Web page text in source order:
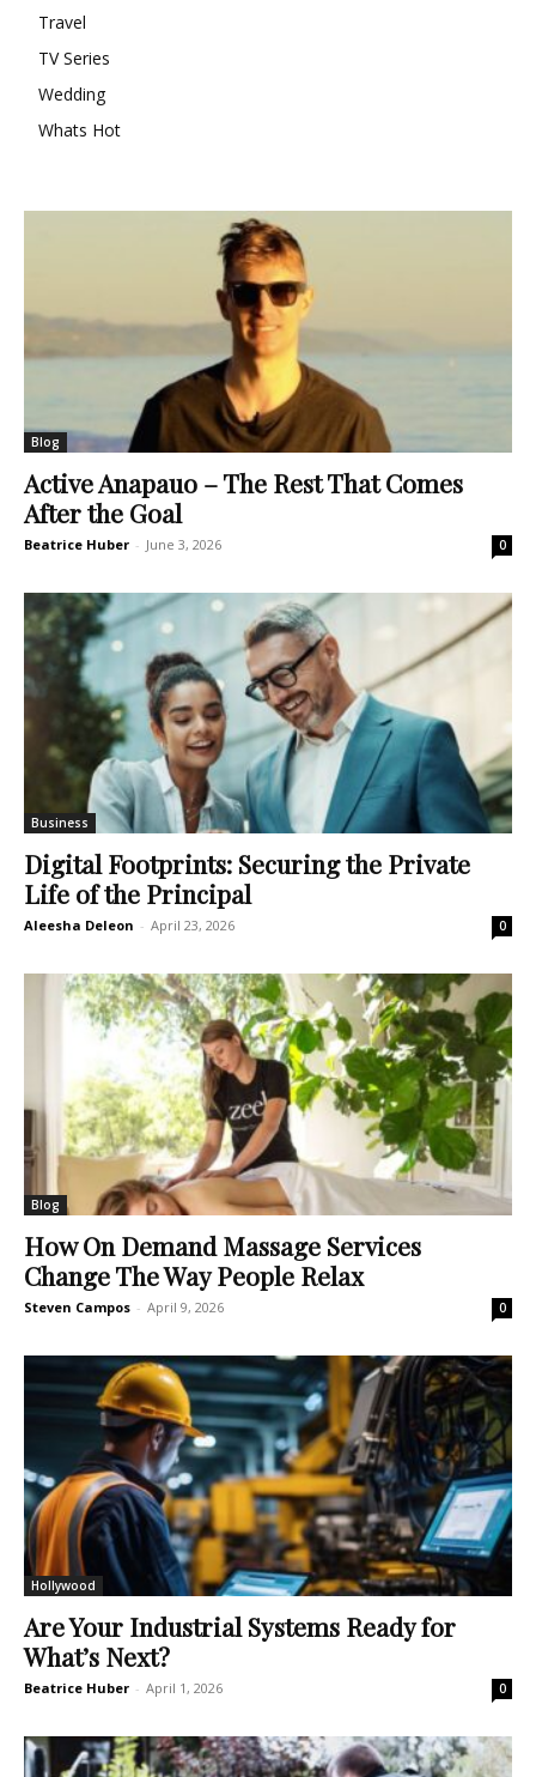
Travel
TV Series
Wedding
Whats Hot
Blog
Active Anapauo – The Rest That Comes
After the Goal
Beatrice Huber - June 3, 2026 0
Business
Digital Footprints: Securing the Private
Life of the Principal
Aleesha Deleon - April 23, 2026 0
Blog
How On Demand Massage Services
Change The Way People Relax
Steven Campos - April 9, 2026 0
Hollywood
Are Your Industrial Systems Ready for
What’s Next?
Beatrice Huber - April 1, 2026 0